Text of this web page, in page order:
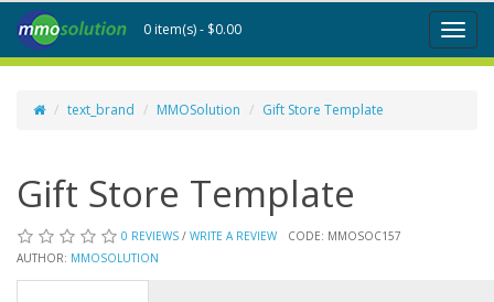
Toggle
0 item(s) - $0.00
text_brand MMOSolution Gift Store Template
Gift Store Template
0 REVIEWS / WRITE A REVIEW
CODE: MMOSOC157
AUTHOR: MMOSOLUTION